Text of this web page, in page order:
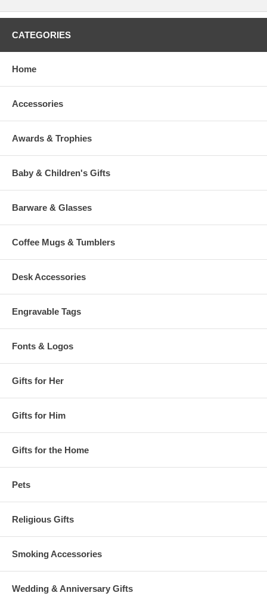
CATEGORIES
Home
Accessories
Awards & Trophies
Baby & Children's Gifts
Barware & Glasses
Coffee Mugs & Tumblers
Desk Accessories
Engravable Tags
Fonts & Logos
Gifts for Her
Gifts for Him
Gifts for the Home
Pets
Religious Gifts
Smoking Accessories
Wedding & Anniversary Gifts